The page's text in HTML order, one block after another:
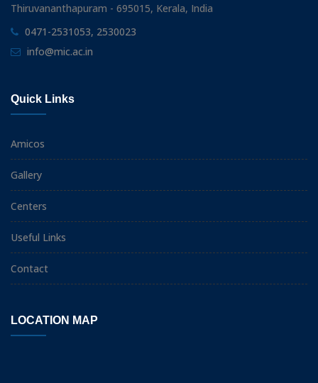
Thiruvananthapuram - 695015, Kerala, India
0471-2531053, 2530023
info@mic.ac.in
Quick Links
Amicos
Gallery
Centers
Useful Links
Contact
LOCATION MAP